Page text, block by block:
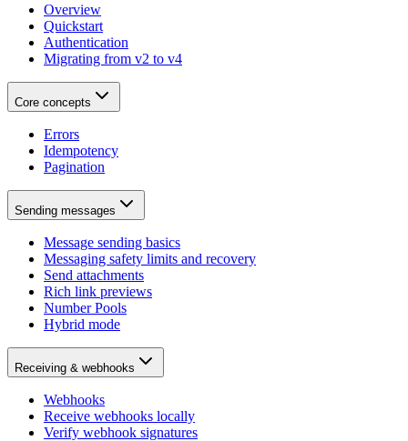
Overview
Quickstart
Authentication
Migrating from v2 to v4
Core concepts
Errors
Idempotency
Pagination
Sending messages
Message sending basics
Messaging safety limits and recovery
Send attachments
Rich link previews
Number Pools
Hybrid mode
Receiving & webhooks
Webhooks
Receive webhooks locally
Verify webhook signatures